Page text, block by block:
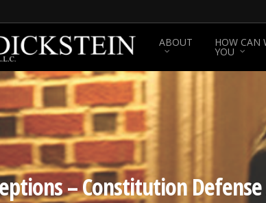
ABOUT HOW CAN
YOU
– Constitution